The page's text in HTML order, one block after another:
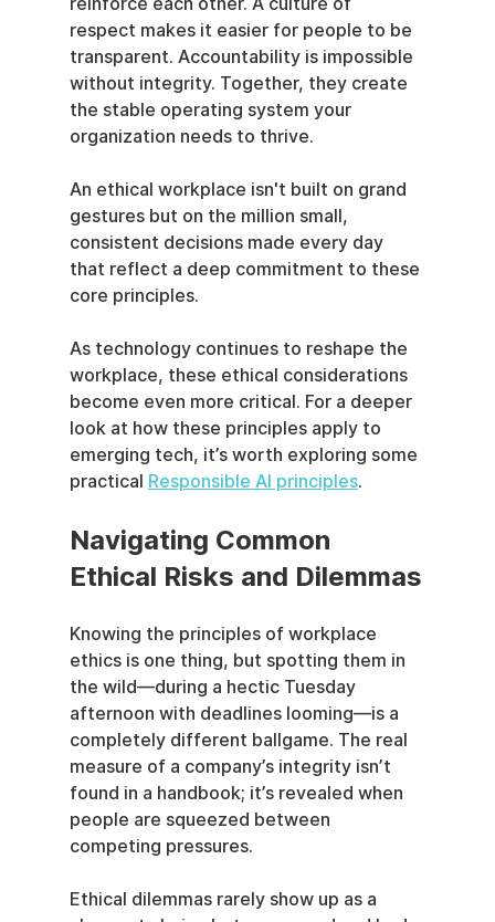
reinforce each other. A culture of
respect makes it easier for people to be
transparent. Accountability is impossible
without integrity. Together, they create
the stable operating system your
organization needs to thrive.
An ethical workplace isn't built on grand
gestures but on the million small,
consistent decisions made every day
that reflect a deep commitment to these
core principles.
As technology continues to reshape the
workplace, these ethical considerations
become even more critical. For a deeper
look at how these principles apply to
emerging tech, it’s worth exploring some
practical Responsible AI principles.
Navigating Common
Ethical Risks and Dilemmas
Knowing the principles of workplace
ethics is one thing, but spotting them in
the wild—during a hectic Tuesday
afternoon with deadlines looming—is a
completely different ballgame. The real
measure of a company’s integrity isn’t
found in a handbook; it’s revealed when
people are squeezed between
competing pressures.
Ethical dilemmas rarely show up as a